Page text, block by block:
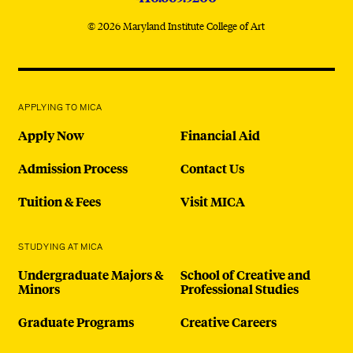
© 2026 Maryland Institute College of Art
APPLYING TO MICA
Apply Now
Admission Process
Tuition & Fees
Financial Aid
Contact Us
Visit MICA
STUDYING AT MICA
Undergraduate Majors &
Minors
Graduate Programs
School of Creative and
Professional Studies
Creative Careers